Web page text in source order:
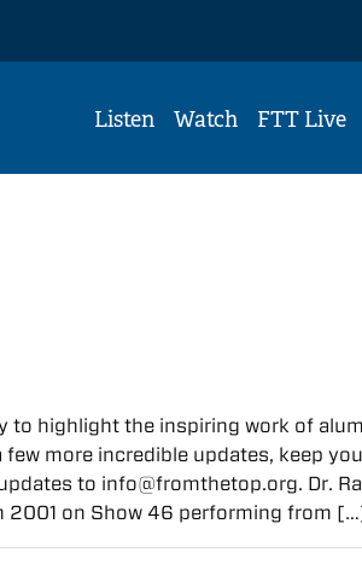
Listen Watch FTT Live
to highlight the inspiring work of
few more incredible updates, keep
to info@fromthetop.org. Dr.
2001 on Show 46 performing from